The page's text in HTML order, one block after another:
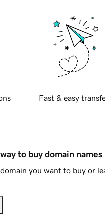
Fast & easy
to buy domain names
you want to buy or